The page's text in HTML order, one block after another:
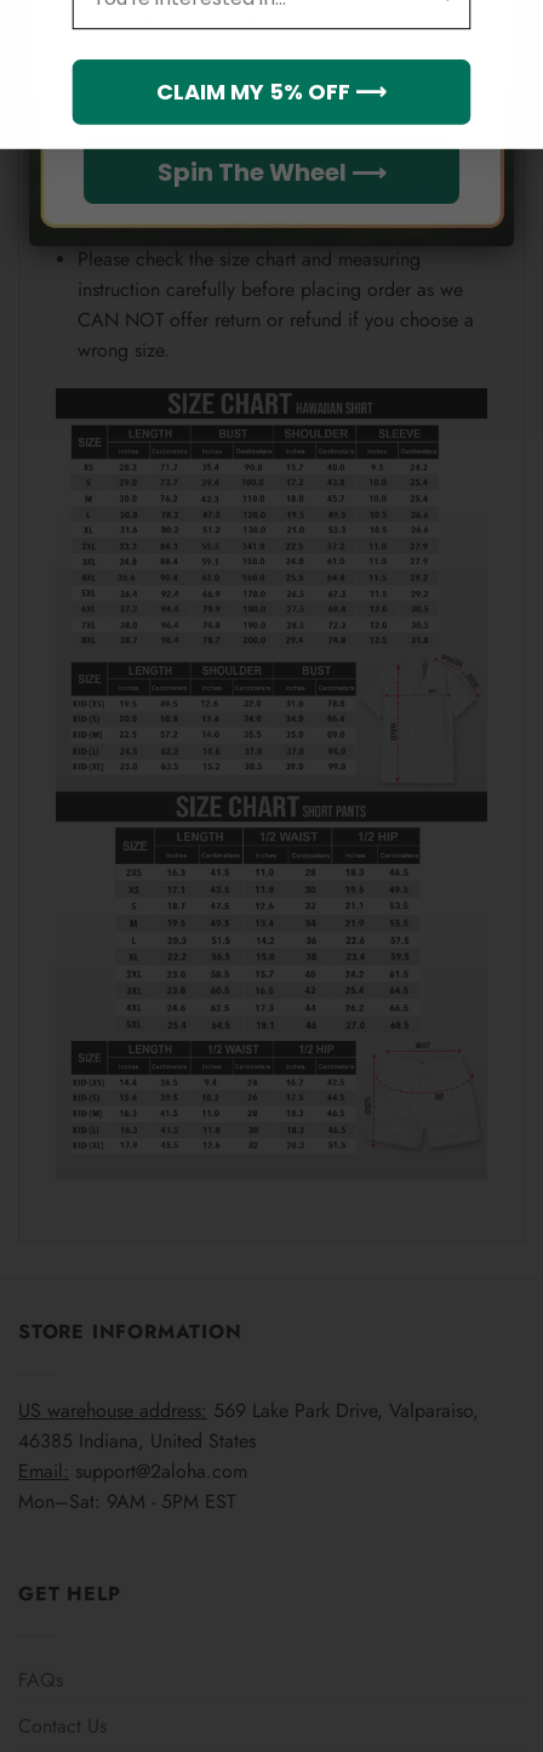
position.
Note:
Because each device displays a different color.
Therefore, the actual color of the item may not be
100% the same as the one shown on the screen
of your device.
Please check the size chart and measuring
instruction carefully before placing order as we
CAN NOT offer return or refund if you choose a
wrong size.
STORE INFORMATION
US warehouse address: 569 Lake Park Drive, Valparaiso,
46385 Indiana, United States
Email: support@2aloha.com
Mon–Sat: 9AM - 5PM EST
GET HELP
FAQs
Contact Us
Spin The Wheel ⟶
CLAIM MY 5% OFF ⟶